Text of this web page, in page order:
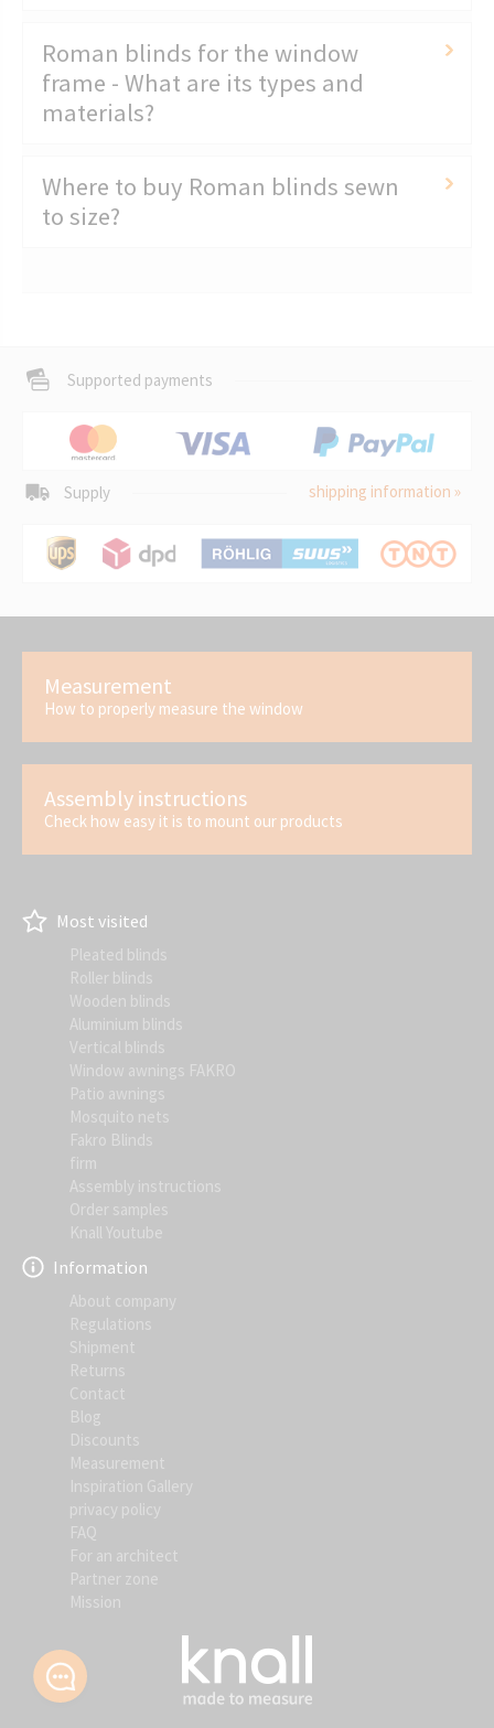
Roman blinds for the window
frame - What are its types and
materials?
Where to buy Roman blinds sewn
to size?
Supported payments
Supply shipping information »
Measurement
How to properly measure the window
Assembly instructions
Check how easy it is to mount our products
Most visited
Pleated blinds
Roller blinds
Wooden blinds
Aluminium blinds
Vertical blinds
Window awnings FAKRO
Patio awnings
Mosquito nets
Fakro Blinds
firm
Assembly instructions
Order samples
Knall Youtube
Information
About company
Regulations
Shipment
Returns
Contact
Blog
Discounts
Measurement
Inspiration Gallery
privacy policy
FAQ
For an architect
Partner zone
Mission